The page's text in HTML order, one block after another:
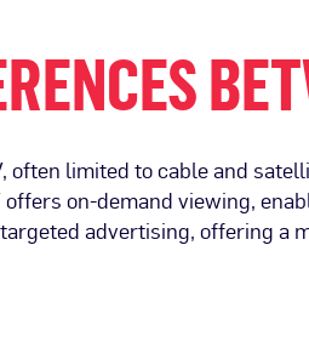
often limited to cable and
on-demand viewing,
advertising, offering a